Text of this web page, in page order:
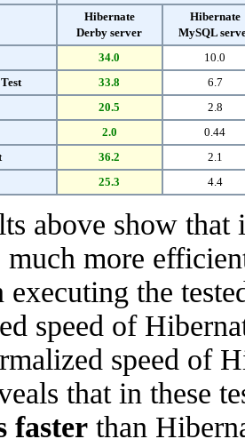
Hibernate
Derby server
Hibernate
MySQL
34.0
10.0
33.8
6.7
20.5
2.8
2.0
0.44
36.2
2.1
25.3 4.4
above show
much more
executing the
speed of
speed of
that in these
faster than